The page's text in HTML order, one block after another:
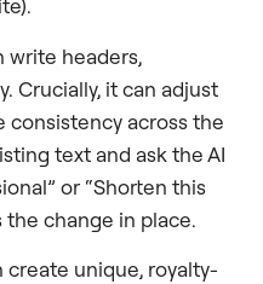
write headers,
Crucially, it can adjust
consistency across the
text and ask the AI
or “Shorten this
the change in place.
create unique, royalty-